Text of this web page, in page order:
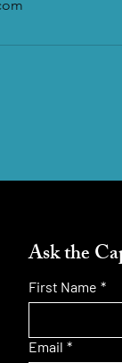
Ask the
First Name *
Email *